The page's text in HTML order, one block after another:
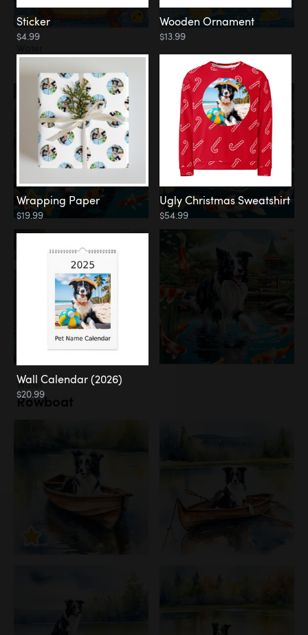
Koi Pond
Water
Rowboat
Sticker
$4.99
Wooden Ornament
$13.99
Wrapping Paper
$19.99
Ugly Christmas Sweatshirt
$54.99
Wall Calendar (2026)
$20.99